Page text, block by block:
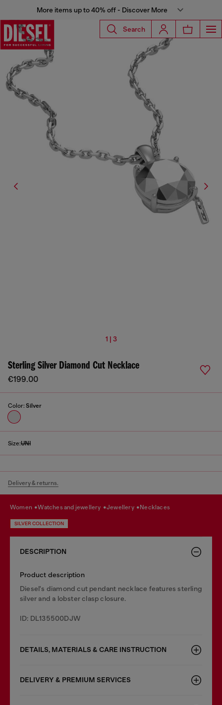
More items up to 40% off - Discover More
Search
1 | 3
Sterling Silver Diamond Cut Necklace
€199.00
Color: Silver
Size:UNI
Delivery & returns.
women watches and jewellery jewellery necklaces
SILVER COLLECTION
DESCRIPTION
Product description
Diesel's diamond cut pendant necklace features sterling
silver and a lobster clasp closure.
ID: DL135500DJW
DETAILS, MATERIALS & CARE INSTRUCTION
DELIVERY & PREMIUM SERVICES